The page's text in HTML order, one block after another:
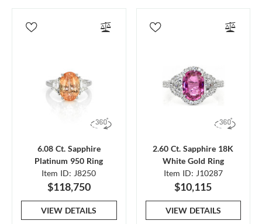
6.08 Ct. Sapphire
Platinum 950 Ring
Item ID: J8250
$118,750
VIEW DETAILS
2.60 Ct. Sapphire 18K
White Gold Ring
Item ID: J10287
$10,115
VIEW DETAILS